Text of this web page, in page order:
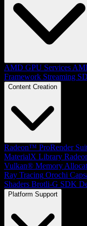
AMD GPU Services
Framework Streaming
Content Creation
Radeon™ ProRender
MaterialX Library
Vulkan® Memory
Ray Tracing Orochi
Shaders Brotli-G SDK
Platform Support